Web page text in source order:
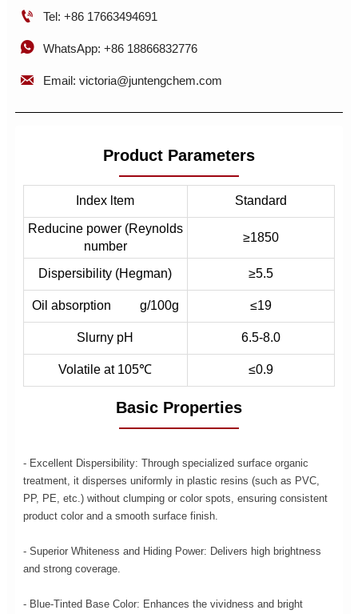
 Tel: +86 17663494691
 WhatsApp: +86 18866832776
 Email: victoria@juntengchem.com
Product Parameters
Index ltem Standard
Reducine power (Reynolds
number
≥1850
Dispersibility (Hegman) ≥5.5
Oil absorption g/100g ≤19
Slurny pH 6.5-8.0
Volatile at 105℃ ≤0.9
Basic Properties
- Excellent Dispersibility: Through specialized surface organic
treatment, it disperses uniformly in plastic resins (such as PVC,
PP, PE, etc.) without clumping or color spots, ensuring consistent
product color and a smooth surface finish.
- Superior Whiteness and Hiding Power: Delivers high brightness
and strong coverage.
- Blue-Tinted Base Color: Enhances the vividness and bright